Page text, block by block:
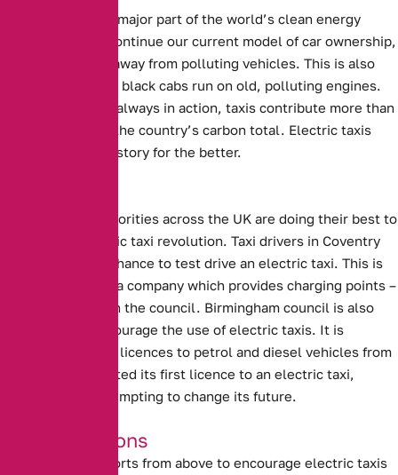
Electric cars are a major part of the world’s clean energy
future. For us to continue our current model of car ownership,
we need to move away from polluting vehicles. This is also
true of taxis. Many black cabs run on old, polluting engines.
With them almost always in action, taxis contribute more than
their fair share to the country’s carbon total. Electric taxis
could change this story for the better.
Local Council authorities across the UK are doing their best to
support the electric taxi revolution. Taxi drivers in Coventry
will be given the chance to test drive an electric taxi. This is
being supplied by a company which provides charging points –
in conjunction with the council. Birmingham council is also
attempting to encourage the use of electric taxis. It is
planning to refuse licences to petrol and diesel vehicles from
2020. Having granted its first licence to an electric taxi,
Birmingham is attempting to change its future.
Good Intentions
Unfortunately, efforts from above to encourage electric taxis